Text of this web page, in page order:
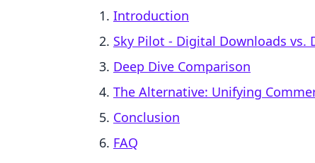
Introduction
Sky Pilot ‑ Digital Downloads vs.
Deep Dive Comparison
The Alternative: Unifying
Conclusion
FAQ